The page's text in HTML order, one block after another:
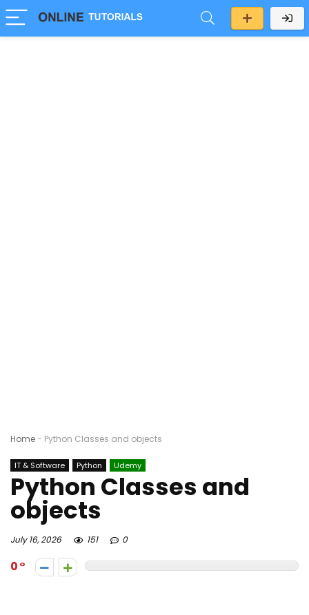
Home- Python Classes and objects
IT & Software Python Udemy
Python Classes and
objects
July 16, 2026 151 0
0